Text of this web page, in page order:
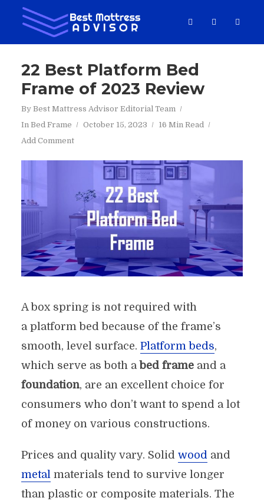
22 Best Platform Bed
Frame of 2023 Review
By Best Mattress Advisor Editorial Team
In Bed Frame October 15, 2023
16 Min Read
Add Comment
A box spring is not required with
a platform bed because of the frame’s
smooth, level surface. Platform beds,
which serve as both a bed frameand a
foundation, are an excellent choice for
consumers who don’t want to spend a lot
of money on various constructions.
Prices and quality vary. Solid wood and
metalmaterials tend to survive longer
than plastic or composite materials. The